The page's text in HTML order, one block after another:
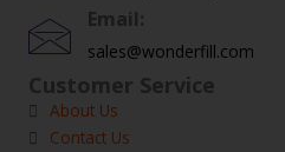
Email:
sales@wonderfill.com
Customer Service
About Us
Contact Us